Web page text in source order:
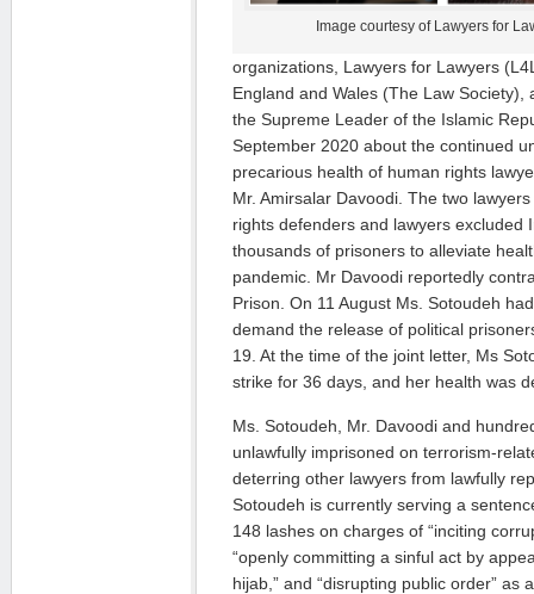
Image courtesy of Lawyers for
organizations, Lawyers for Lawyers
England and Wales (The Law
the Supreme Leader of the Islamic
September 2020 about the continued
precarious health of human rights
Mr. Amirsalar Davoodi. The two
rights defenders and lawyers excluded
thousands of prisoners to alleviate
pandemic. Mr Davoodi reportedly
Prison. On 11 August Ms. Sotoudeh
demand the release of political
19. At the time of the joint letter, Ms
strike for 36 days, and her health was
Ms. Sotoudeh, Mr. Davoodi and
unlawfully imprisoned on terrorism-
deterring other lawyers from lawfully
Sotoudeh is currently serving a
148 lashes on charges of “inciting
“openly committing a sinful act by
hijab,” and “disrupting public order” as